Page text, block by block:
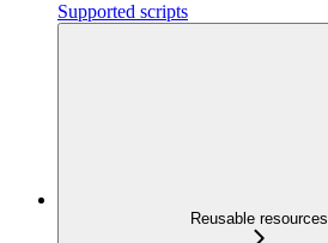
Supported scripts
Reusable resources